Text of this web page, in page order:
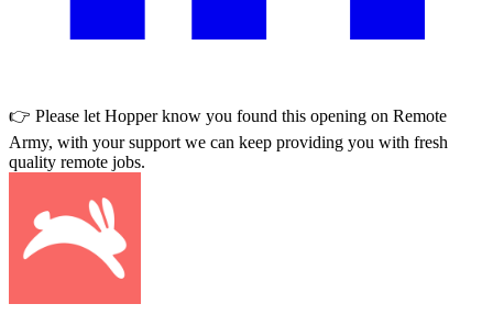
👉 Please letHopperknow you found this opening on Remote
Army, with your support we can keep providing you with fresh
quality remote jobs.